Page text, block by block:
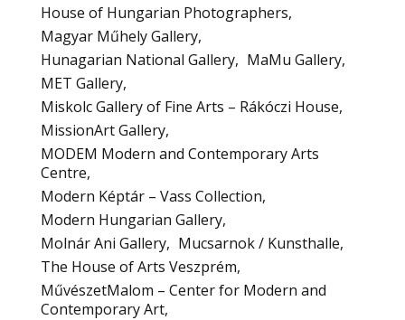
House of Hungarian Photographers
Magyar Műhely Gallery
Hunagarian National Gallery
MaMu Gallery
MET Gallery
Miskolc Gallery of Fine Arts – Rákóczi House
MissionArt Gallery
MODEM Modern and Contemporary Arts
Centre
Modern Képtár – Vass Collection
Modern Hungarian Gallery
Molnár Ani Gallery
Mucsarnok / Kunsthalle
The House of Arts Veszprém
MűvészetMalom – Center for Modern and
Contemporary Art